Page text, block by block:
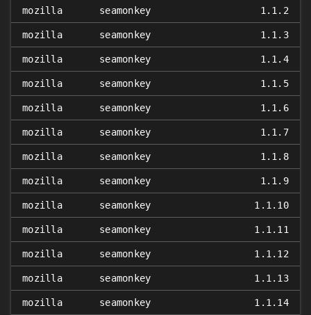
mozilla seamonkey 1.1.2
mozilla seamonkey 1.1.3
mozilla seamonkey 1.1.4
mozilla seamonkey 1.1.5
mozilla seamonkey 1.1.6
mozilla seamonkey 1.1.7
mozilla seamonkey 1.1.8
mozilla seamonkey 1.1.9
mozilla seamonkey 1.1.10
mozilla seamonkey 1.1.11
mozilla seamonkey 1.1.12
mozilla seamonkey 1.1.13
mozilla seamonkey 1.1.14